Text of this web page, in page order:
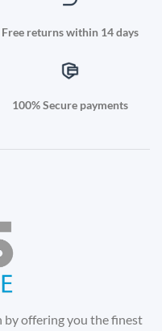
Free returns within 14 days
100% Secure payments
by offering you the finest